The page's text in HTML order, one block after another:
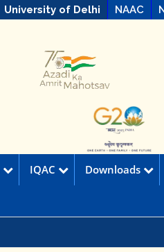
University of Delhi NAAC
IQAC Downloads